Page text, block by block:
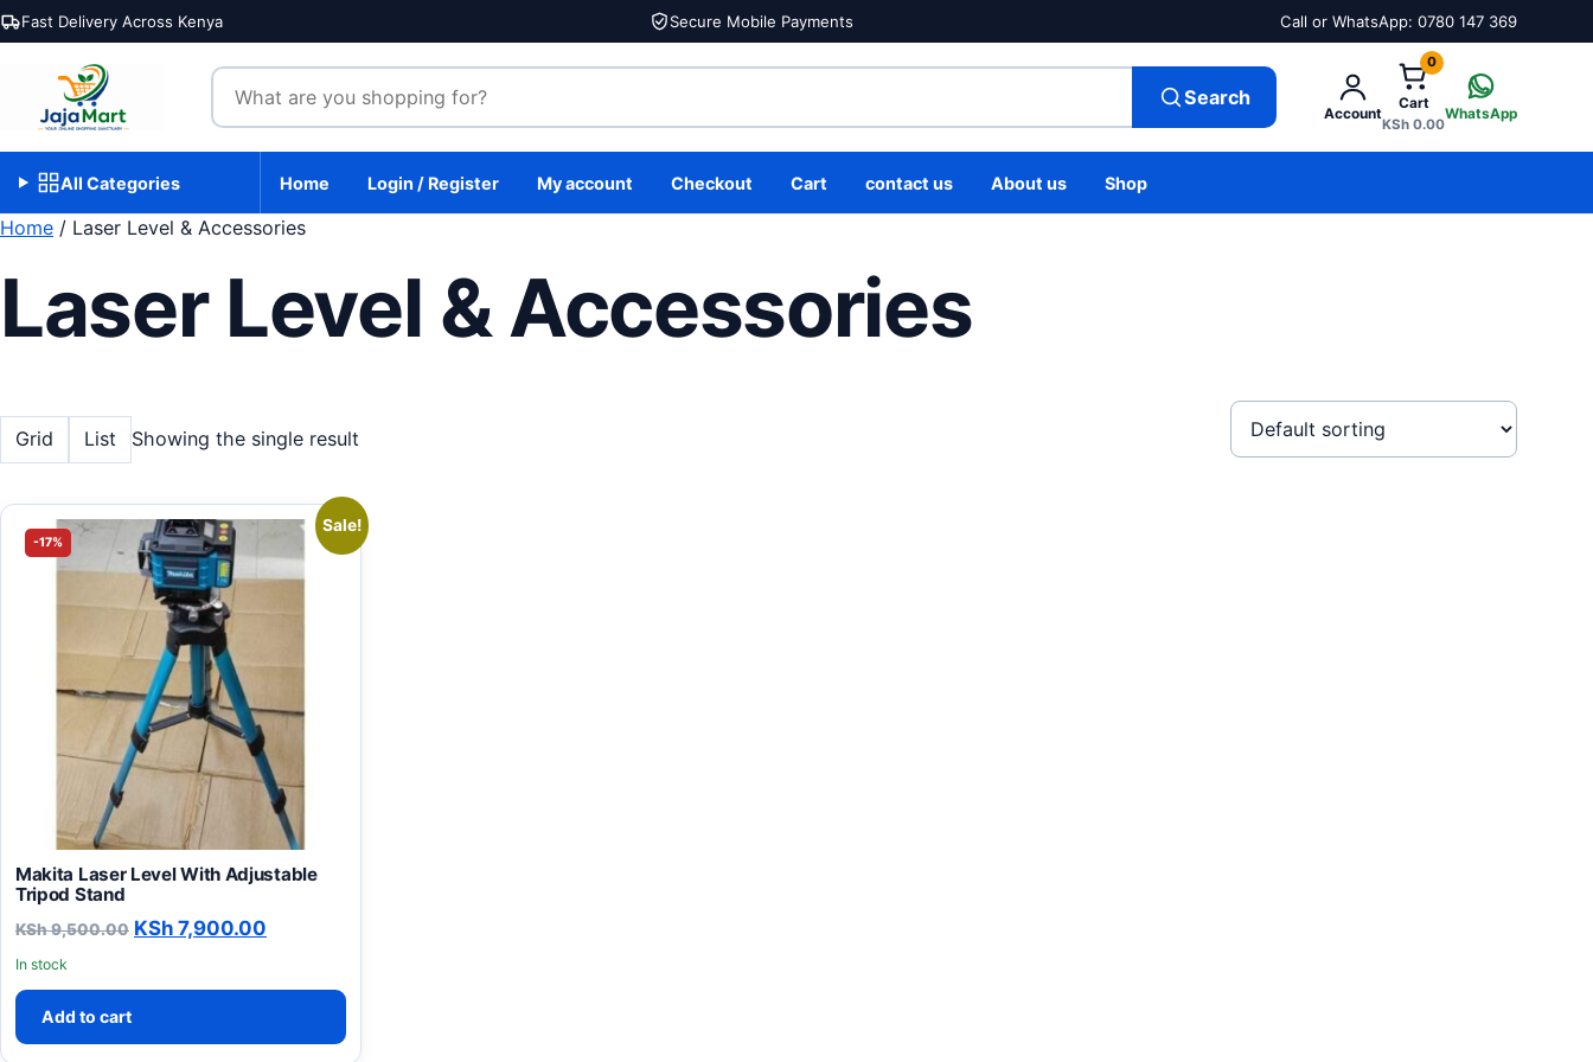
Skip to content
Fast Delivery Across Kenya Secure Mobile Payments Call or WhatsApp: 0780 147 369
Search products
Search
Account
Cart
0
KSh 0.00
WhatsApp
All Categories Home Login / Register My account Checkout Cart contact us About us Shop
Home / Laser Level & Accessories
Laser Level & Accessories
Grid List Showing the single result
-17%
Sale!
Makita Laser Level With Adjustable
Tripod Stand
KSh9,500.00 Original price was: KSh 9,500.00.
KSh 7,900.00
In stock
Add to cart